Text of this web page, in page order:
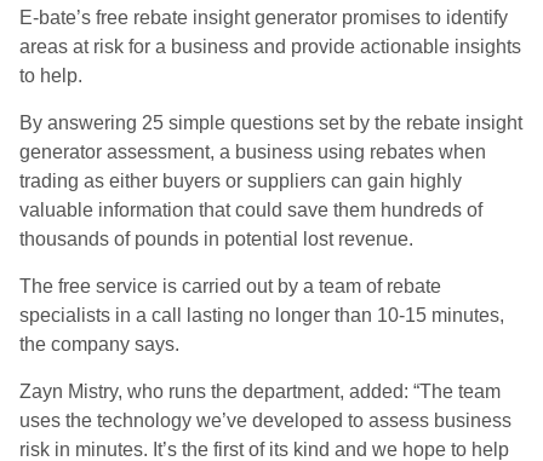
E-bate’s free rebate insight generator promises to identify
areas at risk for a business and provide actionable insights
to help.
By answering 25 simple questions set by the rebate insight
generator assessment, a business using rebates when
trading as either buyers or suppliers can gain highly
valuable information that could save them hundreds of
thousands of pounds in potential lost revenue.
The free service is carried out by a team of rebate
specialists in a call lasting no longer than 10-15 minutes,
the company says.
Zayn Mistry, who runs the department, added: “The team
uses the technology we’ve developed to assess business
risk in minutes. It’s the first of its kind and we hope to help